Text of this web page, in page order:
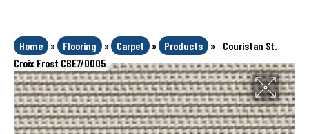
Home » Flooring » Carpet » Products »
Couristan St.
Croix Frost CBE7/0005